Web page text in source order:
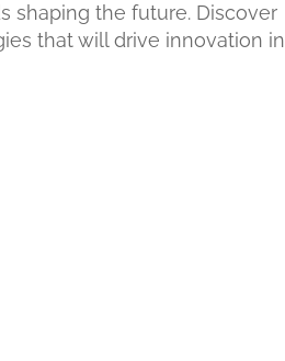
shaping the future. Discover
that will drive innovation in